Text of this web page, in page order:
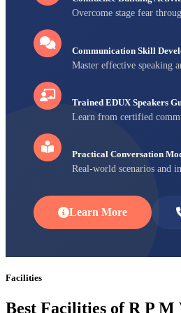
Overcome stage fear
Communication Skill
Master effective speaking
Trained EDUX Speakers
Learn from certified
Practical Conversation
Real-world scenarios and
Learn More
Facilities
Best Facilities of R P